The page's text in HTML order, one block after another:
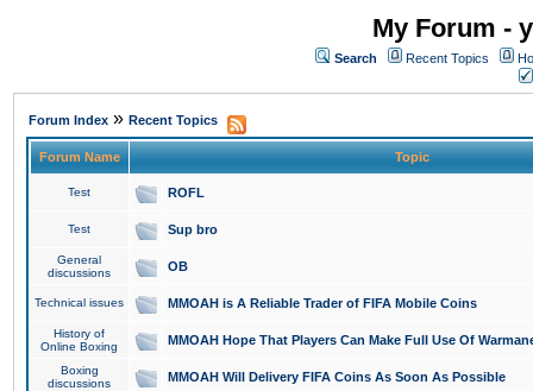
My Forum -
Search Recent Topics
Forum Index » Recent Topics
Forum Name Topic
Test ROFL
Test Sup bro
General
discussions
OB
Technical issues MMOAH is A Reliable Trader of FIFA Mobile Coins
History of
Online Boxing
MMOAH Hope That Players Can Make Full Use Of
Boxing
discussions
MMOAH Will Delivery FIFA Coins As Soon As Possible